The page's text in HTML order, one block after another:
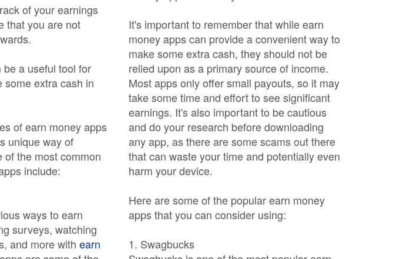
of your earnings
that you are not
a useful tool for
some extra cash in
of earn money apps
unique way of
of the most common
include:
ways to earn
surveys, watching
and more with earn
It's important to remember that while earn
money apps can provide a convenient way to
make some extra cash, they should not be
relied upon as a primary source of income.
Most apps only offer small payouts, so it may
take some time and effort to see significant
earnings. It's also important to be cautious
and do your research before downloading
any app, as there are some scams out there
that can waste your time and potentially even
harm your device.
Here are some of the popular earn money
apps that you can consider using:
1. Swagbucks